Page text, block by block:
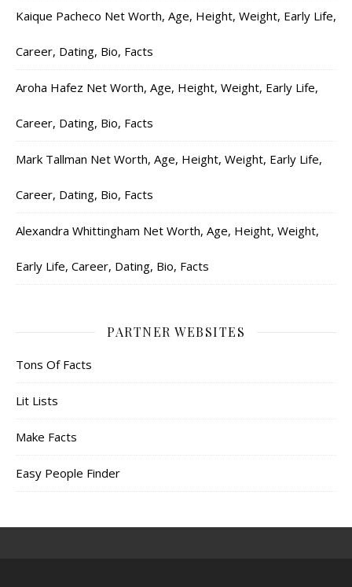
Kaique Pacheco Net Worth, Age, Height, Weight, Early Life,
Career, Dating, Bio, Facts
Aroha Hafez Net Worth, Age, Height, Weight, Early Life,
Career, Dating, Bio, Facts
Mark Tallman Net Worth, Age, Height, Weight, Early Life,
Career, Dating, Bio, Facts
Alexandra Whittingham Net Worth, Age, Height, Weight,
Early Life, Career, Dating, Bio, Facts
PARTNER WEBSITES
Tons Of Facts
Lit Lists
Make Facts
Easy People Finder